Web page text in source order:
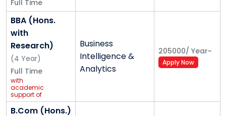
Full Time
BBA (Hons.
with
Research)
(4 Year)
Full Time
with
academic
support of
Samatrix
Business
Intelligence &
Analytics
205000/ Year~
Apply Now
B.Com (Hons.)